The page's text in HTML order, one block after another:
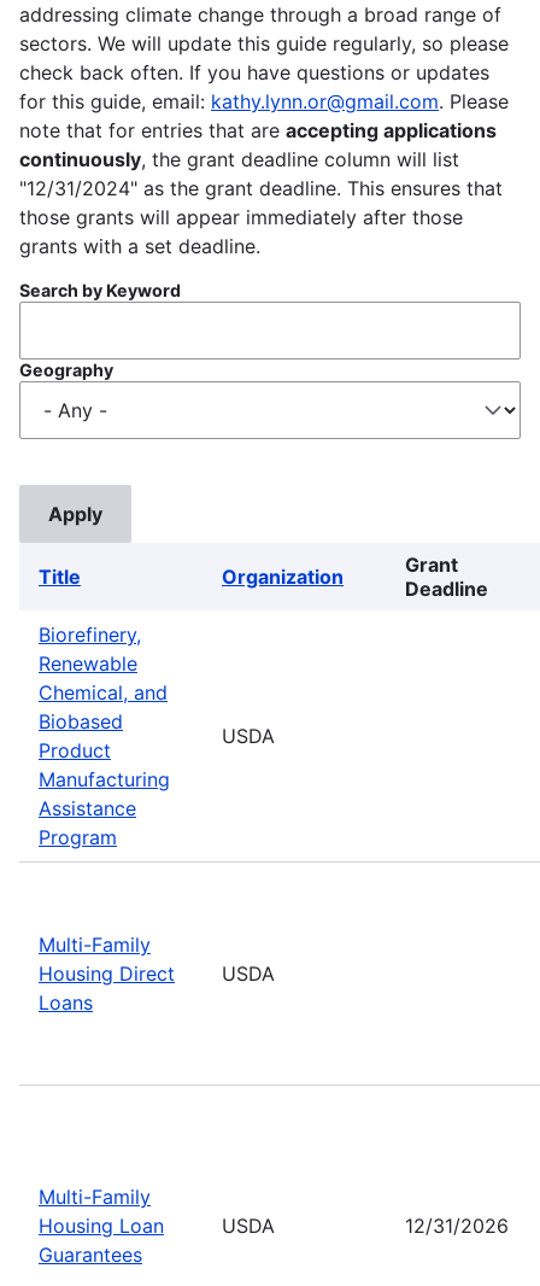
addressing climate change through a broad range of
sectors. We will update this guide regularly, so please
check back often. If you have questions or updates
for this guide, email: kathy.lynn.or@gmail.com. Please
note that for entries that are accepting applications
continuously, the grant deadline column will list
"12/31/2024" as the grant deadline. This ensures that
those grants will appear immediately after those
grants with a set deadline.
Search by Keyword
Geography
Title Organization
Grant
Deadline
Biorefinery,
Renewable
Chemical, and
Biobased
Product
Manufacturing
Assistance
Program
USDA
Multi-Family
Housing Direct
Loans
USDA
Multi-Family
Housing Loan
Guarantees
USDA 12/31/2026